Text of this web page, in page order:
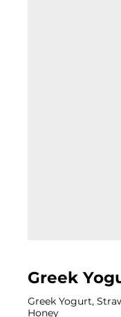
Greek
Greek Yogurt,
Honey